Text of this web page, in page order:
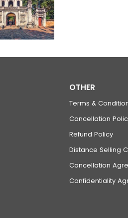
OTHER
Terms &
Cancellation
Refund Policy
Distance Selling
Cancellation
Confidentiality